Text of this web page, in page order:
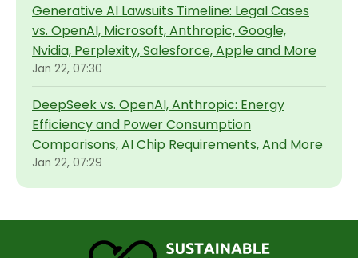
Generative AI Lawsuits Timeline: Legal Cases
vs. OpenAI, Microsoft, Anthropic, Google,
Nvidia, Perplexity, Salesforce, Apple and More
Jan 22, 07:30
DeepSeek vs. OpenAI, Anthropic: Energy
Efficiency and Power Consumption
Comparisons, AI Chip Requirements, And More
Jan 22, 07:29